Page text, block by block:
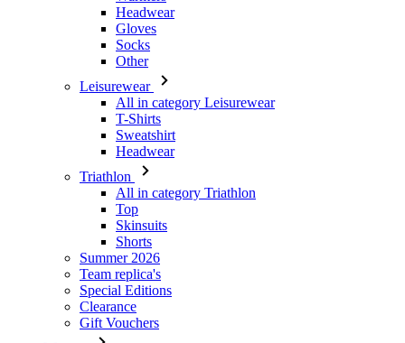
Leisurewear
All in category Leisurewear
T-Shirts
Sweatshirt
Headwear
Triathlon
All in category Triathlon
Top
Skinsuits
Shorts
Summer 2026
Team replica's
Special Editions
Clearance
Gift Vouchers
Women
All in category Women
Cycling
All in category Cycling